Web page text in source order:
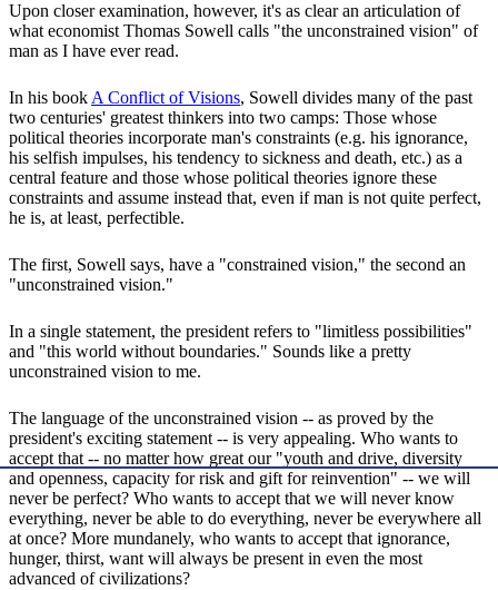
Upon closer examination, however, it's as clear an articulation of
what economist Thomas Sowell calls "the unconstrained vision" of
man as I have ever read.
In his bookA Conflict of Visions, Sowell divides many of the past
two centuries' greatest thinkers into two camps: Those whose
political theories incorporate man's constraints (e.g. his ignorance,
his selfish impulses, his tendency to sickness and death, etc.) as a
central feature and those whose political theories ignore these
constraints and assume instead that, even if man is not quite perfect,
he is, at least, perfectible.
The first, Sowell says, have a "constrained vision," the second an
"unconstrained vision."
In a single statement, the president refers to "limitless possibilities"
and "this world without boundaries." Sounds like a pretty
unconstrained vision to me.
The language of the unconstrained vision -- as proved by the
president's exciting statement -- is very appealing. Who wants to
accept that -- no matter how great our "youth and drive, diversity
and openness, capacity for risk and gift for reinvention" -- we will
never be perfect? Who wants to accept that we will never know
everything, never be able to do everything, never be everywhere all
at once? More mundanely, who wants to accept that ignorance,
hunger, thirst, want will always be present in even the most
advanced of civilizations?